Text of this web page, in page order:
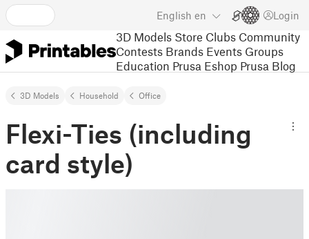
English en Login
3D Models Store Clubs Community
Contests Brands Events Groups
Education Prusa Eshop Prusa Blog
3D Models Household Office
Flexi-Ties (including
card style)